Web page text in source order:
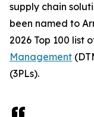
supply chain
been named to
2026 Top 100 list
Management
(3PLs).